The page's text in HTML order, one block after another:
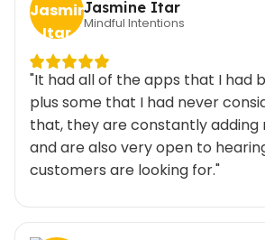
Jasmine Itar
Mindful Intentions
"It had all of the apps that I had
plus some that I had never
that, they are constantly adding
and are also very open to
customers are looking for."